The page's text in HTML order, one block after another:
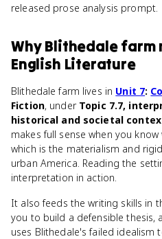
released prose analysis prompt.
WhyBlithedale farm
English Literature
Blithedale farm lives in Unit 7:
Fiction, under Topic 7.7,
historical and societal
makes full sense when you
which is the materialism and
urban America. Reading the
interpretation in action.
It also feeds the writing skills in
you to build a defensible thesis,
uses Blithedale's failed idealism